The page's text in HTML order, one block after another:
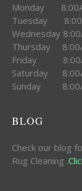
Monday
Tuesday
Wednesday
Thursday
Friday
Saturday
Sunday
BLOG
Check our blog
Rug Cleaning .